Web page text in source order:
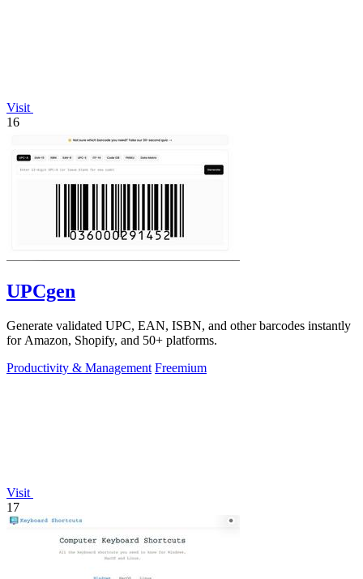
Visit
16
UPCgen
Generate validated UPC, EAN, ISBN, and other barcodes instantly
for Amazon, Shopify, and 50+ platforms.
Productivity & Management Freemium
Visit
17